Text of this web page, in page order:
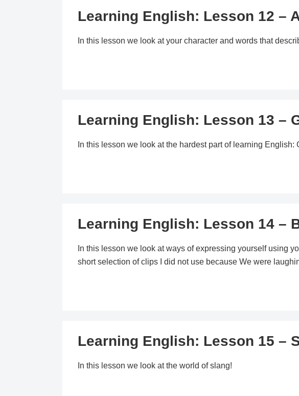
Learning English: Lesson 12 –
In this lesson we look at your character and words that
Learning English: Lesson 13 –
In this lesson we look at the hardest part of learning English:
Learning English: Lesson 14 –
In this lesson we look at ways of expressing yourself using
short selection of clips I did not use because We were
Learning English: Lesson 15 –
In this lesson we look at the world of slang!